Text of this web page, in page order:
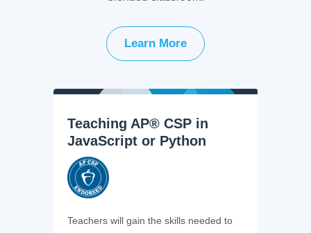
Learn More
Teaching AP® CSP in
JavaScript or Python
Teachers will gain the skills needed to